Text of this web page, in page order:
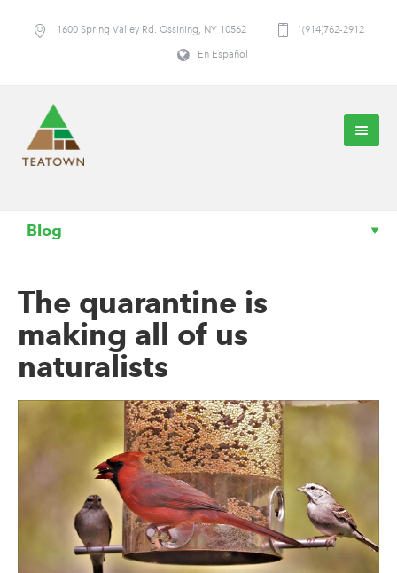
1600 Spring Valley Rd. Ossining, NY 10562 1(914)762-2912
En Español
Blog
The quarantine is
making all of us
naturalists